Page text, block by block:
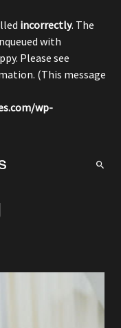
incorrectly. The
with
Please see
(This message
wp-